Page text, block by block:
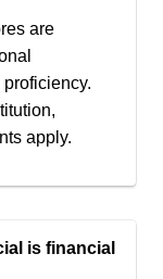
are
apply.
is financial